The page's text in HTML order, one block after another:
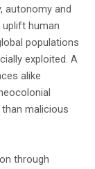
autonomy and
uplift human
populations
exploited. A
alike
malicious
through